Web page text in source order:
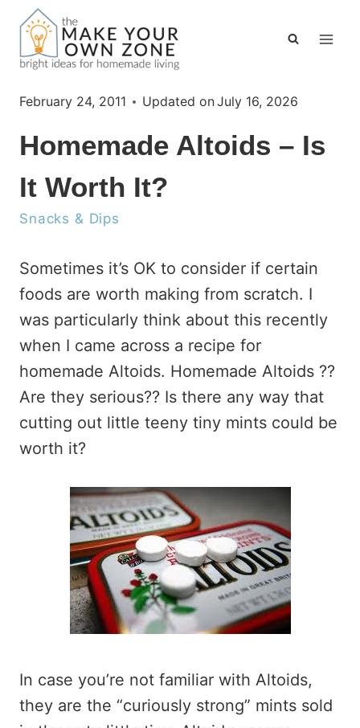
Skip
content
February 24, 2011 Updated onJuly 16, 2026
Homemade Altoids – Is
It Worth It?
Snacks & Dips
Sometimes it’s OK to consider if certain
foods are worth making from scratch. I
was particularly think about this recently
when I came across a recipe for
homemade Altoids. Homemade Altoids ??
Are they serious?? Is there any way that
cutting out little teeny tiny mints could be
worth it?
In case you’re not familiar with Altoids,
they are the “curiously strong” mints sold